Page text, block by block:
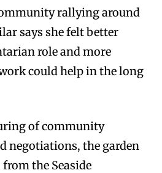
rallying around
says she felt better
role and more
could help in the long
of community
negotiations, the garden
the Seaside